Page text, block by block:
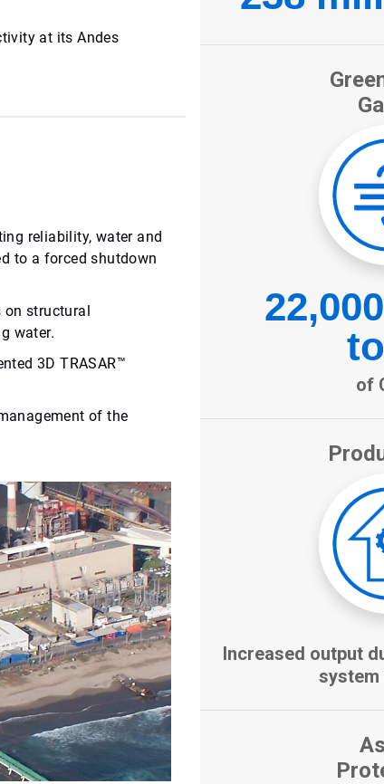
at its Andes
reliability, water and
to a forced shutdown
structural
water.
3D TRASAR™
of the